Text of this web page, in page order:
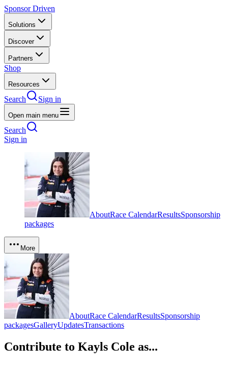
Sponsor Driven
Solutions
Discover
Partners
Shop
Resources
Search Sign in
Open main menu
Search
Sign in
AboutRace CalendarResultsSponsorship
packages
More
AboutRace CalendarResultsSponsorship
packagesGalleryUpdatesTransactions
Contribute to Kayls Cole as...